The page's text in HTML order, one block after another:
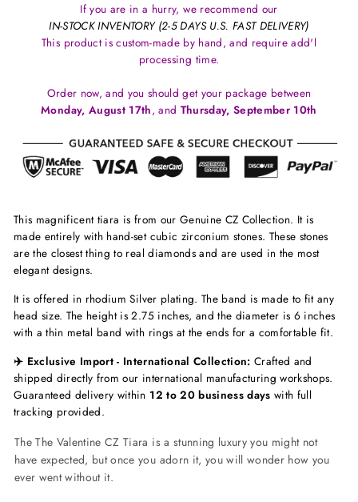
If you are in a hurry, we recommend our
IN-STOCK INVENTORY (2-5 DAYS U.S. FAST DELIVERY)
This product is custom-made by hand, and require add'l
processing time.
Order now, and you should get your package between
Monday, August 17th, and Thursday, September 10th
This magnificent tiara is from our Genuine CZ Collection. It is
made entirely with hand-set cubic zirconium stones. These stones
are the closest thing to real diamonds and are used in the most
elegant designs.
It is offered in rhodium Silver plating. The band is made to fit any
head size. The height is 2.75 inches, and the diameter is 6 inches
with a thin metal band with rings at the ends for a comfortable fit.
✈️ Exclusive Import - International Collection: Crafted and
shipped directly from our international manufacturing workshops.
Guaranteed delivery within 12 to 20 business days with full
tracking provided.
The The Valentine CZ Tiara is a stunning luxury you might not
have expected, but once you adorn it, you will wonder how you
ever went without it.